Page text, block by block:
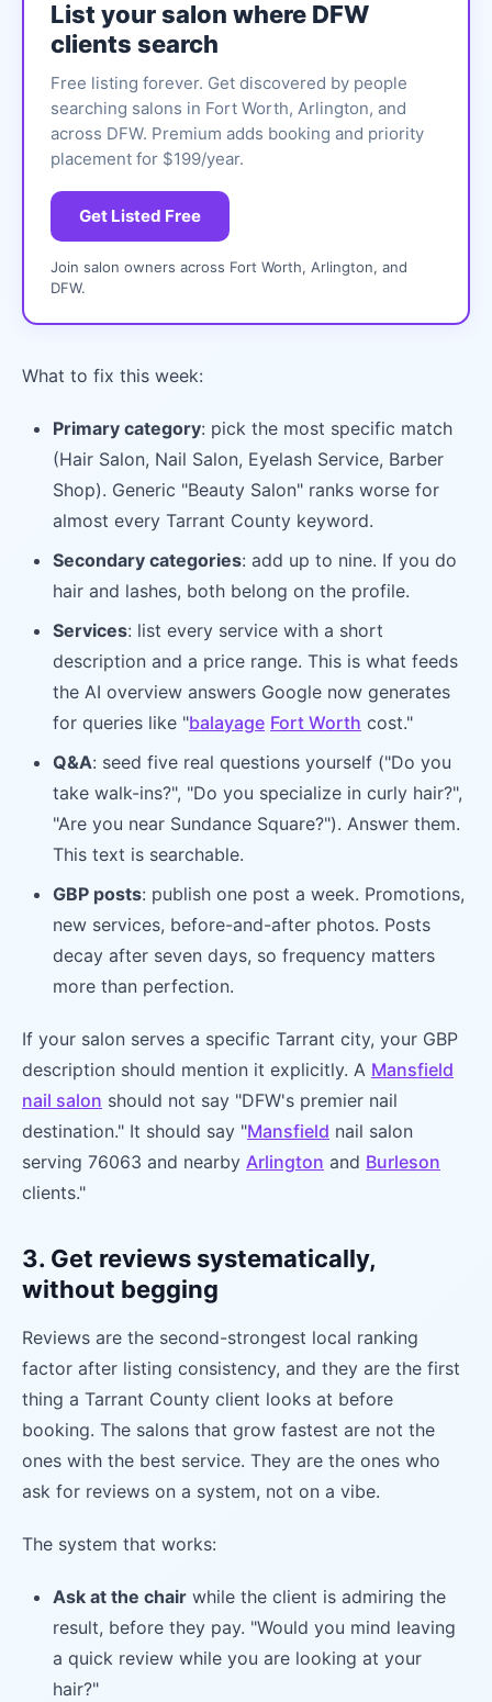
List your salon where DFW
clients search
Free listing forever. Get discovered by people
searching salons in Fort Worth, Arlington, and
across DFW. Premium adds booking and priority
placement for $199/year.
Get Listed Free
Join salon owners across Fort Worth, Arlington, and
DFW.
What to fix this week:
Primary category: pick the most specific match
(Hair Salon, Nail Salon, Eyelash Service, Barber
Shop). Generic "Beauty Salon" ranks worse for
almost every Tarrant County keyword.
Secondary categories: add up to nine. If you do
hair and lashes, both belong on the profile.
Services: list every service with a short
description and a price range. This is what feeds
the AI overview answers Google now generates
for queries like "balayage Fort Worth cost."
Q&A: seed five real questions yourself ("Do you
take walk-ins?", "Do you specialize in curly hair?",
"Are you near Sundance Square?"). Answer them.
This text is searchable.
GBP posts: publish one post a week. Promotions,
new services, before-and-after photos. Posts
decay after seven days, so frequency matters
more than perfection.
If your salon serves a specific Tarrant city, your GBP
description should mention it explicitly. A Mansfield
nail salon should not say "DFW's premier nail
destination." It should say "Mansfield nail salon
serving 76063 and nearby Arlington and Burleson
clients."
3. Get reviews systematically,
without begging
Reviews are the second-strongest local ranking
factor after listing consistency, and they are the first
thing a Tarrant County client looks at before
booking. The salons that grow fastest are not the
ones with the best service. They are the ones who
ask for reviews on a system, not on a vibe.
The system that works:
Ask at the chair while the client is admiring the
result, before they pay. "Would you mind leaving
a quick review while you are looking at your
hair?"